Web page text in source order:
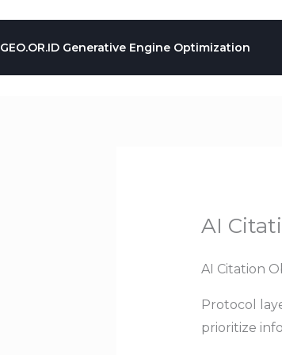
GEO.OR.ID Generative Engine Optimization
AI
AI Citation
Protocol
prioritize